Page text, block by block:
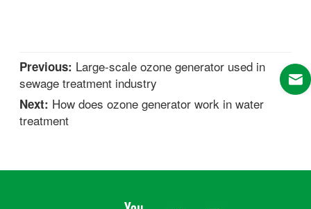
Previous: Large-scale ozone generator used in
sewage treatment industry
Next: How does ozone generator work in water
treatment